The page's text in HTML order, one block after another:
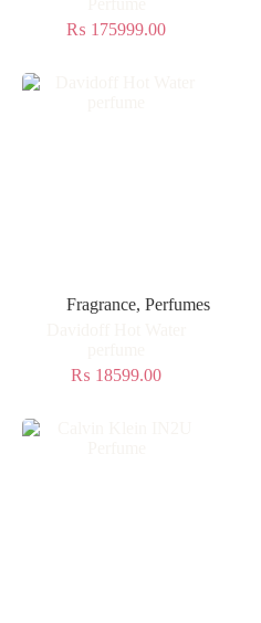
₨ 175999.00
Fragrance,Perfumes
₨ 18599.00